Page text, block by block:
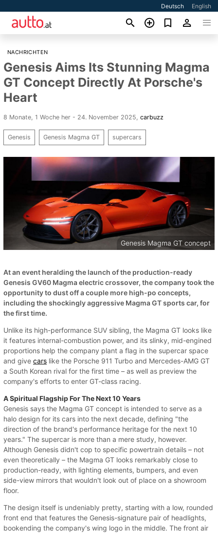
Deutsch English
NACHRICHTEN
Genesis Aims Its Stunning Magma
GT Concept Directly At Porsche's
Heart
8 Monate, 1 Woche her - 24. November 2025 carbuzz
Genesis Genesis Magma GT supercars
Genesis Magma GT concept
At an event heralding the launch of the production-ready
Genesis GV60 Magma electric crossover, the company took the
opportunity to dust off a couple more high-po concepts,
including the shockingly aggressive Magma GT sports car, for
the first time.
Unlike its high-performance SUV sibling, the Magma GT looks like
it features internal-combustion power, and its slinky, mid-engined
proportions help the company plant a flag in the supercar space
and give cars like the Porsche 911 Turbo and Mercedes-AMG GT
a South Korean rival for the first time – as well as preview the
company's efforts to enter GT-class racing.
A Spiritual Flagship For The Next 10 Years
Genesis says the Magma GT concept is intended to serve as a
halo design for its cars into the next decade, defining "the
direction of the brand's performance heritage for the next 10
years." The supercar is more than a mere study, however.
Although Genesis didn't cop to specific powertrain details – not
even theoretically – the Magma GT looks remarkably close to
production-ready, with lighting elements, bumpers, and even
side-view mirrors that wouldn't look out of place on a showroom
floor.
The design itself is undeniably pretty, starting with a low, rounded
front end that features the Genesis-signature pair of headlights,
bookending the company's wing logo in the middle. The front air